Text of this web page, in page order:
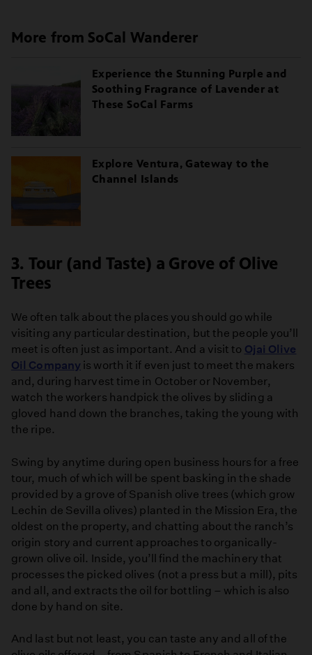
More from SoCal Wanderer
Experience the Stunning Purple and
Soothing Fragrance of Lavender at
These SoCal Farms
Explore Ventura, Gateway to the
Channel Islands
3. Tour (and Taste) a Grove of Olive
Trees
We often talk about the places you should go while
visiting any particular destination, but the people you’ll
meet is often just as important. And a visit to Ojai Olive
Oil Company is worth it if even just to meet the makers
and, during harvest time in October or November,
watch the workers handpick the olives by sliding a
gloved hand down the branches, taking the young with
the ripe.
Swing by anytime during open business hours for a free
tour, much of which will be spent basking in the shade
provided by a grove of Spanish olive trees (which grow
Lechin de Sevilla olives) planted in the Mission Era, the
oldest on the property, and chatting about the ranch’s
origin story and current approaches to organically-
grown olive oil. Inside, you’ll find the machinery that
processes the picked olives (not a press but a mill), pits
and all, and extracts the oil for bottling – which is also
done by hand on site.
And last but not least, you can taste any and all of the